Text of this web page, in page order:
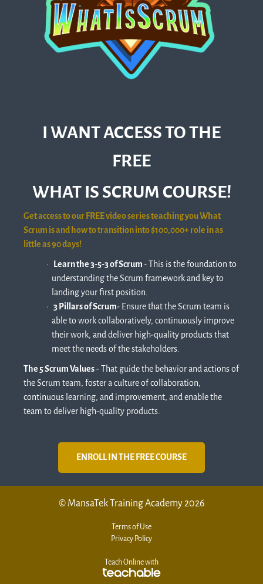
I WANT ACCESS TO THE
FREE
WHAT IS SCRUM COURSE!
Get access to our FREE video series teaching you What
Scrum is and how to transition into $100,000+ role in as
little as 90 days!
Learn the 3-5-3 of Scrum- This is the foundation to
understanding the Scrum framework and key to
landing your first position.
3 Pillars of Scrum​- Ensure that the Scrum team is
able to work collaboratively, continuously improve
their work, and deliver high-quality products that
meet the needs of the stakeholders.
The 5 Scrum Values- That guide the behavior and actions of
the Scrum team, foster a culture of collaboration,
continuous learning, and improvement, and enable the
team to deliver high-quality products.
ENROLL IN THE FREE COURSE
© MansaTek Training Academy 2026
Terms of Use
Privacy Policy
Teach Online with